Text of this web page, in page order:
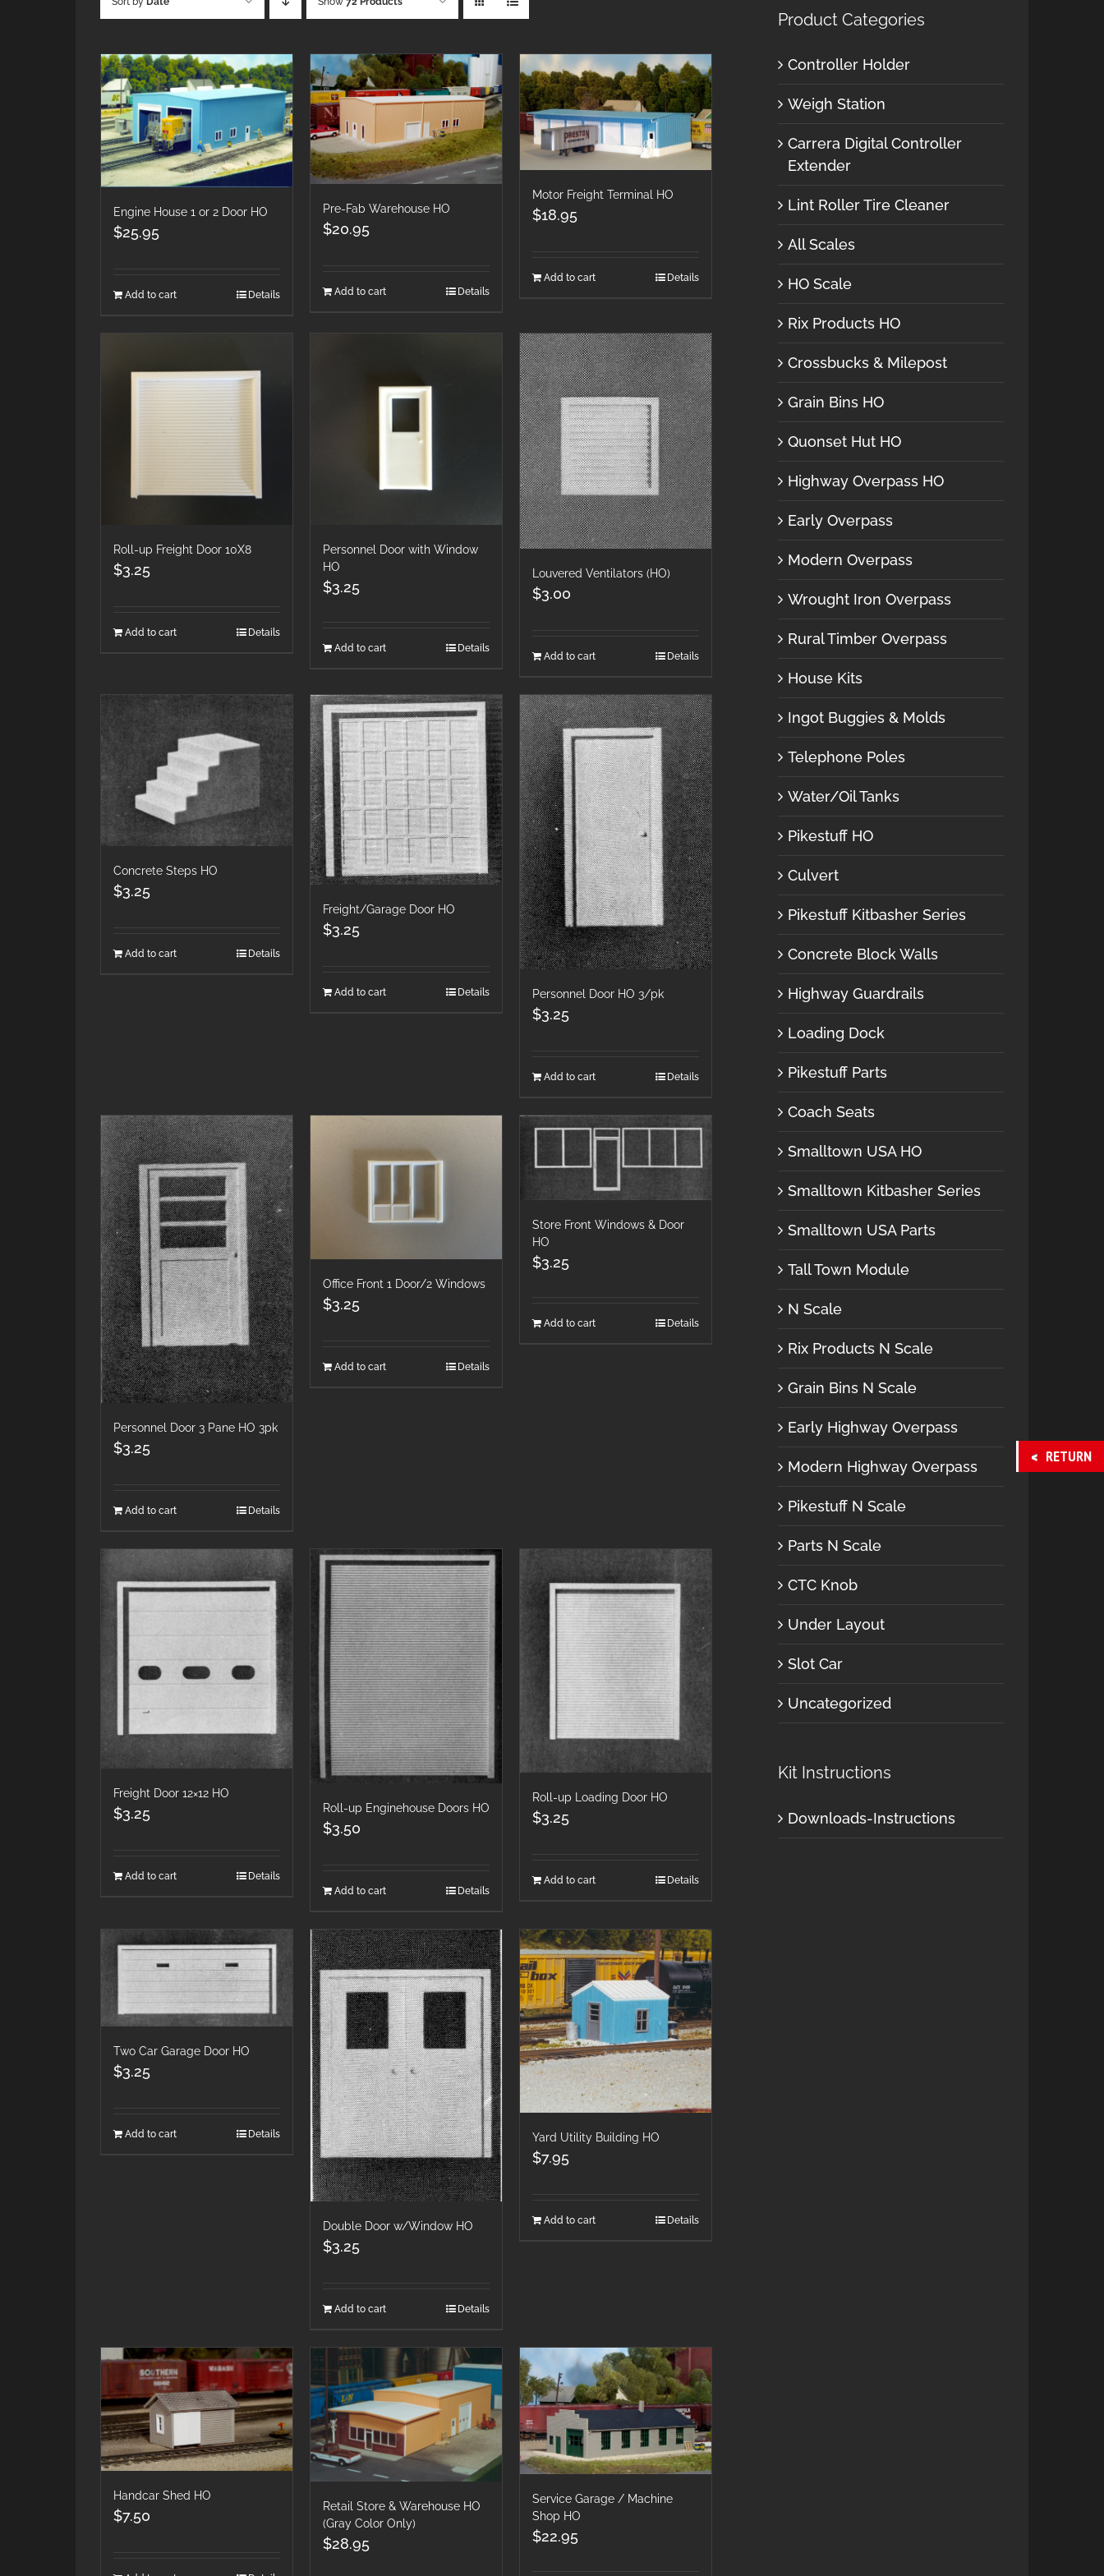
Engine House 1 or 2 Door HO
$25.95
Add to cart Details
Pre-Fab Warehouse HO
$20.95
Add to cart Details
Motor Freight Terminal HO
$18.95
Add to cart Details
Roll-up Freight Door 10X8
$3.25
Add to cart Details
Personnel Door with Window
HO
$3.25
Add to cart Details
Louvered Ventilators (HO)
$3.00
Add to cart Details
Concrete Steps HO
$3.25
Add to cart Details
Freight/Garage Door HO
$3.25
Add to cart Details Personnel Door HO 3/pk
$3.25
Add to cart Details
Personnel Door 3 Pane HO 3pk
$3.25
Add to cart Details
Office Front 1 Door/2 Windows
$3.25
Add to cart Details
Store Front Windows & Door
HO
$3.25
Add to cart Details
Freight Door 12×12 HO
$3.25
Add to cart Details
Roll-up Enginehouse Doors HO
$3.50
Add to cart Details
Roll-up Loading Door HO
$3.25
Add to cart Details
Two Car Garage Door HO
$3.25
Add to cart Details
Double Door w/Window HO
$3.25
Add to cart Details
Yard Utility Building HO
$7.95
Add to cart Details
Handcar Shed HO
$7.50
Retail Store & Warehouse HO
(Gray Color Only)
$28.95
Service Garage / Machine
Shop HO
$22.95
Product Categories
Controller Holder
Weigh Station
Carrera Digital Controller
Extender
Lint Roller Tire Cleaner
All Scales
HO Scale
Rix Products HO
Crossbucks & Milepost
Grain Bins HO
Quonset Hut HO
Highway Overpass HO
Early Overpass
Modern Overpass
Wrought Iron Overpass
Rural Timber Overpass
House Kits
Ingot Buggies & Molds
Telephone Poles
Water/Oil Tanks
Pikestuff HO
Culvert
Pikestuff Kitbasher Series
Concrete Block Walls
Highway Guardrails
Loading Dock
Pikestuff Parts
Coach Seats
Smalltown USA HO
Smalltown Kitbasher Series
Smalltown USA Parts
Tall Town Module
N Scale
Rix Products N Scale
Grain Bins N Scale
Early Highway Overpass
Modern Highway Overpass
Pikestuff N Scale
Parts N Scale
CTC Knob
Under Layout
Slot Car
Uncategorized
Kit Instructions
Downloads-Instructions
RETURN